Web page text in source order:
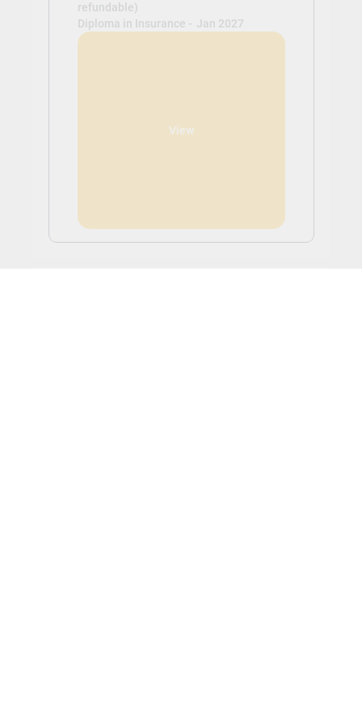
refundable)
Diploma in Insurance - Jan 2027
View